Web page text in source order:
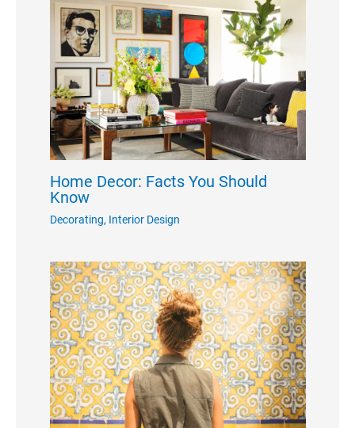
Home Decor: Facts You Should
Know
Decorating, Interior Design